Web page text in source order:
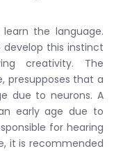
the language.
develop this instinct
creativity. The
presupposes that a
due to neurons. A
early age due to
for hearing
it is recommended